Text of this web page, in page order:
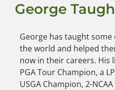
George
George has taught
the world and helped
now in their careers. His
PGA Tour Champion, a
USGA Champion, 2-